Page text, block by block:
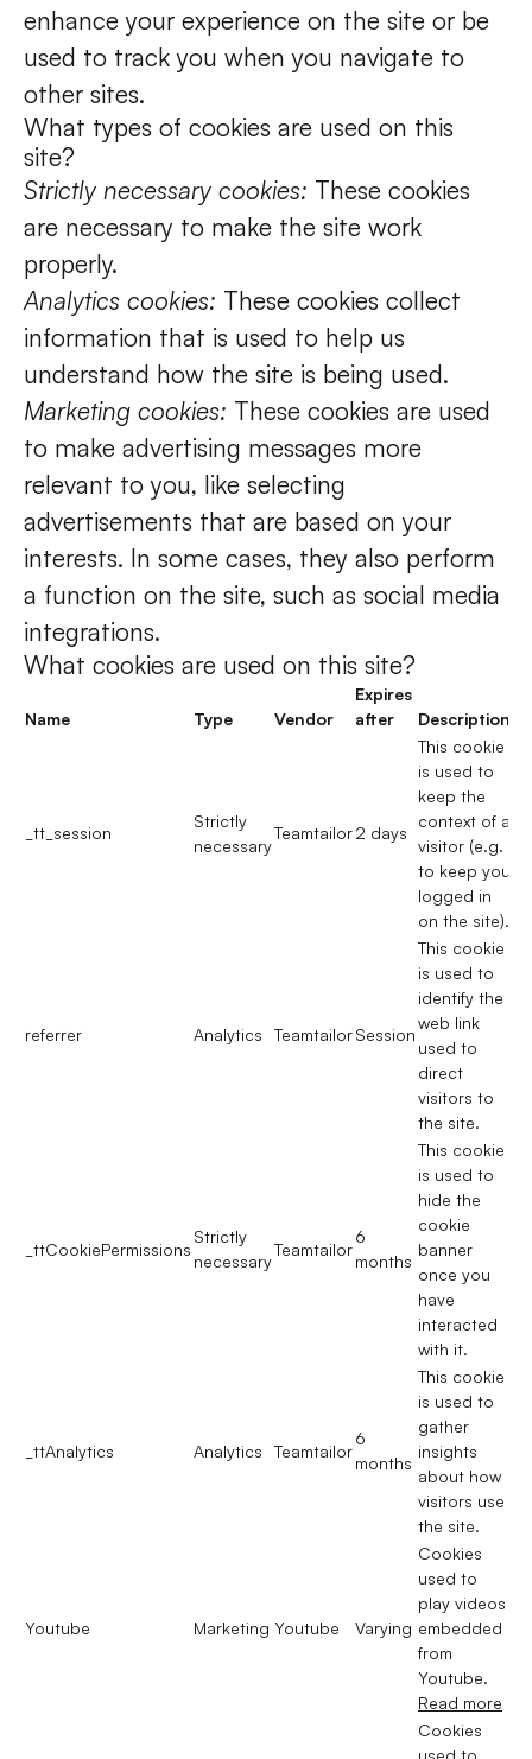
enhance your experience on the site or be
used to track you when you navigate to
other sites.
What types of cookies are used on this
site?
Strictly necessary cookies: These cookies
are necessary to make the site work
properly.
Analytics cookies: These cookies collect
information that is used to help us
understand how the site is being used.
Marketing cookies: These cookies are used
to make advertising messages more
relevant to you, like selecting
advertisements that are based on your
interests. In some cases, they also perform
a function on the site, such as social media
integrations.
What cookies are used on this site?
Name Type Vendor
Expires
after
Description
_tt_session
Strictly
necessary
Teamtailor2 days
This cookie
is used to
keep the
context of a
visitor (e.g.
to keep you
logged in
on the site).
referrer Analytics TeamtailorSession
This cookie
is used to
identify the
web link
used to
direct
visitors to
the site.
_ttCookiePermissions
Strictly
necessary
Teamtailor
6
months
This cookie
is used to
hide the
cookie
banner
once you
have
interacted
with it.
_ttAnalytics Analytics Teamtailor
6
months
This cookie
is used to
gather
insights
about how
visitors use
the site.
Youtube Marketing Youtube Varying
Cookies
used to
play videos
embedded
from
Youtube.
Read more
Cookies
used to